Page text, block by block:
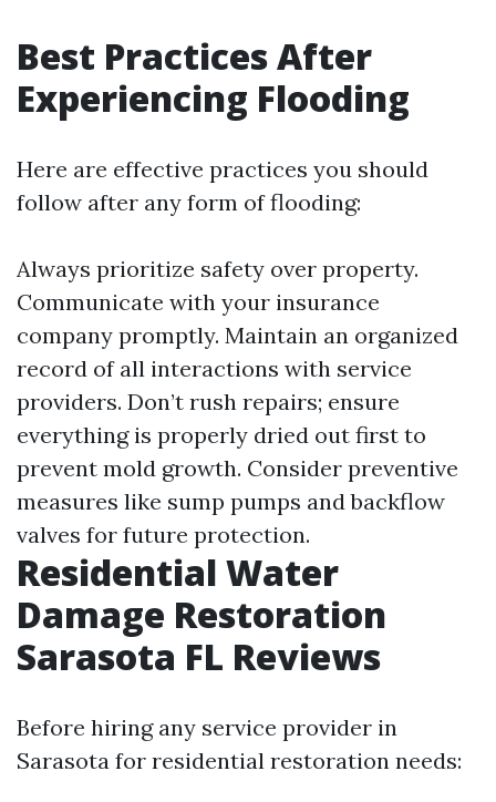
Best Practices After
Experiencing Flooding
Here are effective practices you should
follow after any form of flooding:
Always prioritize safety over property.
Communicate with your insurance
company promptly. Maintain an organized
record of all interactions with service
providers. Don’t rush repairs; ensure
everything is properly dried out first to
prevent mold growth. Consider preventive
measures like sump pumps and backflow
valves for future protection.
Residential Water
Damage Restoration
Sarasota FL Reviews
Before hiring any service provider in
Sarasota for residential restoration needs: